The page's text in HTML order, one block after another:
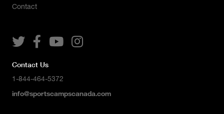
Contact
   
Contact Us
1-844-464-5372
info@sportscampscanada.com